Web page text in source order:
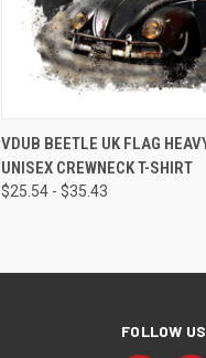
QUICK VIEW
VDUB BEETLE UK FLAG
UNISEX CREWNECK T-SHIRT
$25.54 - $35.43
FOLLOW US